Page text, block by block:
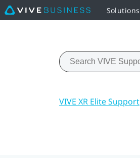
Solutions
VIVE XR Elite Support